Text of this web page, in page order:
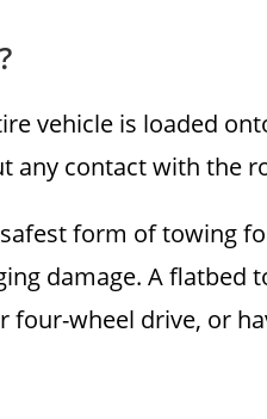
vehicle is loaded
any contact with the
form of towing
damage. A flatbed
four-wheel drive, or